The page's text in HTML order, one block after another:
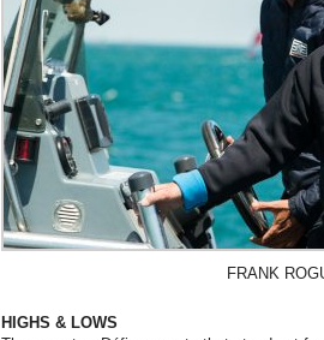
FRANK
HIGHS & LOWS